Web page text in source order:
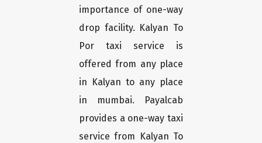
importance of one-way
drop facility. Kalyan To
Por taxi service is
offered from any place
in Kalyan to any place
in mumbai. Payalcab
provides a one-way taxi
service from Kalyan To